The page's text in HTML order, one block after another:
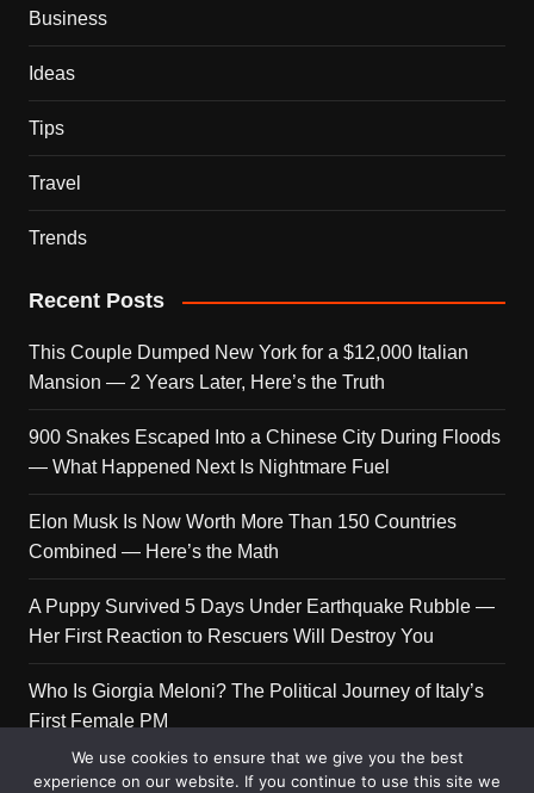
Business
Ideas
Tips
Travel
Trends
Recent Posts
This Couple Dumped New York for a $12,000 Italian
Mansion — 2 Years Later, Here’s the Truth
900 Snakes Escaped Into a Chinese City During Floods
— What Happened Next Is Nightmare Fuel
Elon Musk Is Now Worth More Than 150 Countries
Combined — Here’s the Math
A Puppy Survived 5 Days Under Earthquake Rubble —
Her First Reaction to Rescuers Will Destroy You
Who Is Giorgia Meloni? The Political Journey of Italy’s
First Female PM
We use cookies to ensure that we give you the best
experience on our website. If you continue to use this site we